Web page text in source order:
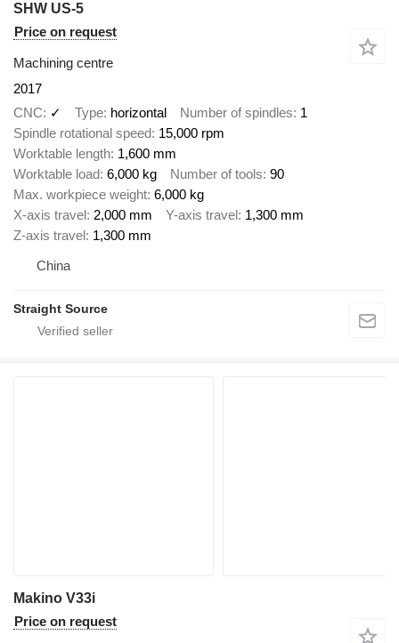
SHW US-5
Price on request
Machining centre
2017
CNC
✓ Type horizontal Number of spindles 1
Spindle rotational speed 15,000 rpm
Worktable length 1,600 mm
Worktable load 6,000 kg Number of tools 90
Max. workpiece weight 6,000 kg
X-axis travel 2,000 mm Y-axis travel 1,300 mm
Z-axis travel 1,300 mm
China
Straight Source
Makino V33i
Price on request